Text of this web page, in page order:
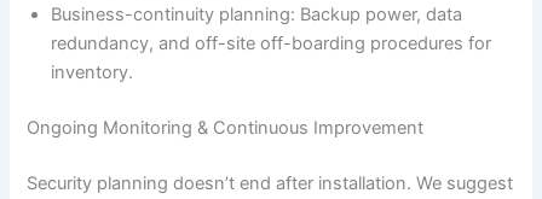
Business-continuity planning: Backup power, data
redundancy, and off-site off-boarding procedures for
inventory.
Ongoing Monitoring & Continuous Improvement
Security planning doesn’t end after installation. We suggest